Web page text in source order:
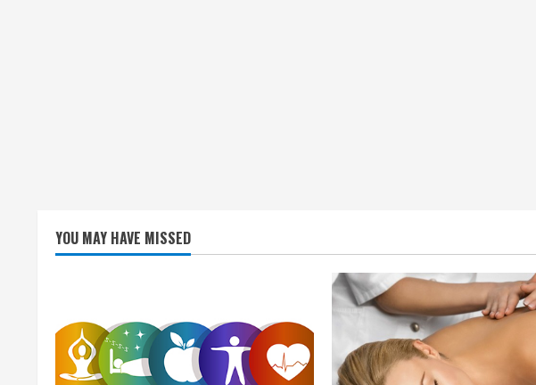
YOU MAY HAVE MISSED